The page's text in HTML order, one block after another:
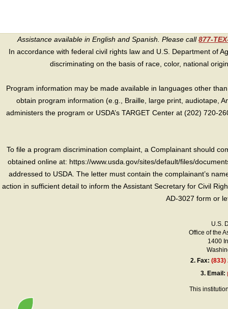
Assistance available in English and Spanish. Please call877-
In accordance with federal civil rights law and U.S. Department of
discriminating on the basis of race, color, national
Program information may be made available in languages other
obtain program information (e.g., Braille, large print, audiotape,
administers the program or USDA’s TARGET Center at (202) 720-
To file a program discrimination complaint, a Complainant should
obtained online at: https://www.usda.gov/sites/default/files/
addressed to USDA. The letter must contain the complainant’s
action in sufficient detail to inform the Assistant Secretary for Civil
AD-3027 form or
U.S.
Office of the
1400
2. Fax:(833)
3. Email:
This